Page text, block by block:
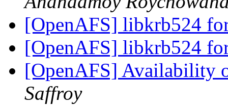
[OpenAFS] libkrb524
[OpenAFS] libkrb524
[OpenAFS] Availability
Saffroy